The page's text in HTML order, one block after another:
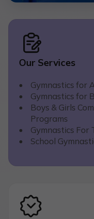
Our Services
Gymnastics for
Gymnastics for
Boys & Girls
Programs
Gymnastics For
School